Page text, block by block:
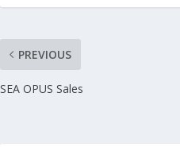
PREVIOUS
SEA OPUS Sales